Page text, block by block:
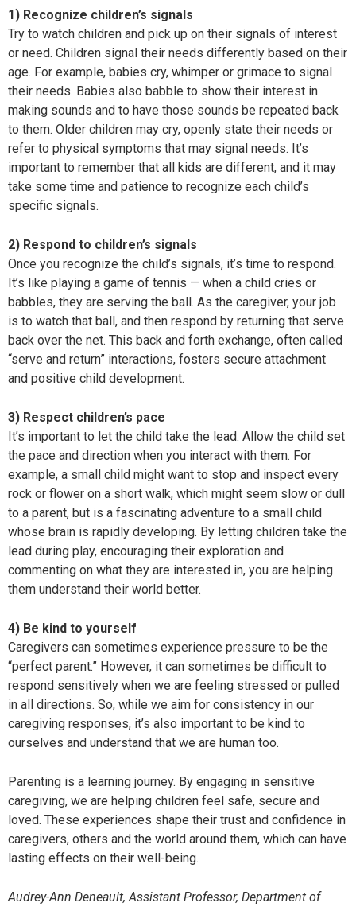
1) Recognize children’s signals
Try to watch children and pick up on their signals of interest
or need. Children signal their needs differently based on their
age. For example, babies cry, whimper or grimace to signal
their needs. Babies also babble to show their interest in
making sounds and to have those sounds be repeated back
to them. Older children may cry, openly state their needs or
refer to physical symptoms that may signal needs. It’s
important to remember that all kids are different, and it may
take some time and patience to recognize each child’s
specific signals.
2) Respond to children’s signals
Once you recognize the child’s signals, it’s time to respond.
It’s like playing a game of tennis — when a child cries or
babbles, they are serving the ball. As the caregiver, your job
is to watch that ball, and then respond by returning that serve
back over the net. This back and forth exchange, often called
“serve and return” interactions, fosters secure attachment
and positive child development.
3) Respect children’s pace
It’s important to let the child take the lead. Allow the child set
the pace and direction when you interact with them. For
example, a small child might want to stop and inspect every
rock or flower on a short walk, which might seem slow or dull
to a parent, but is a fascinating adventure to a small child
whose brain is rapidly developing. By letting children take the
lead during play, encouraging their exploration and
commenting on what they are interested in, you are helping
them understand their world better.
4) Be kind to yourself
Caregivers can sometimes experience pressure to be the
“perfect parent.” However, it can sometimes be difficult to
respond sensitively when we are feeling stressed or pulled
in all directions. So, while we aim for consistency in our
caregiving responses, it’s also important to be kind to
ourselves and understand that we are human too.
Parenting is a learning journey. By engaging in sensitive
caregiving, we are helping children feel safe, secure and
loved. These experiences shape their trust and confidence in
caregivers, others and the world around them, which can have
lasting effects on their well-being.
Audrey-Ann Deneault, Assistant Professor, Department of